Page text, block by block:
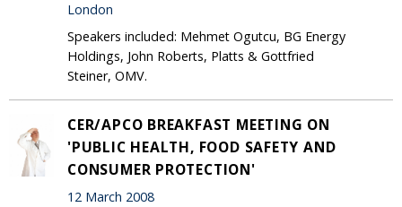
London
Speakers included: Mehmet Ogutcu, BG Energy
Holdings, John Roberts, Platts & Gottfried
Steiner, OMV.
CER/APCO BREAKFAST MEETING ON
'PUBLIC HEALTH, FOOD SAFETY AND
CONSUMER PROTECTION'
12 March 2008